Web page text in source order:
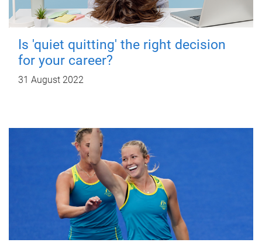
Is 'quiet quitting' the right decision
for your career?
31 August 2022